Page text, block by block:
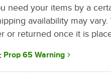
need your items by a
availability may
or returned once it is
Prop 65 Warning